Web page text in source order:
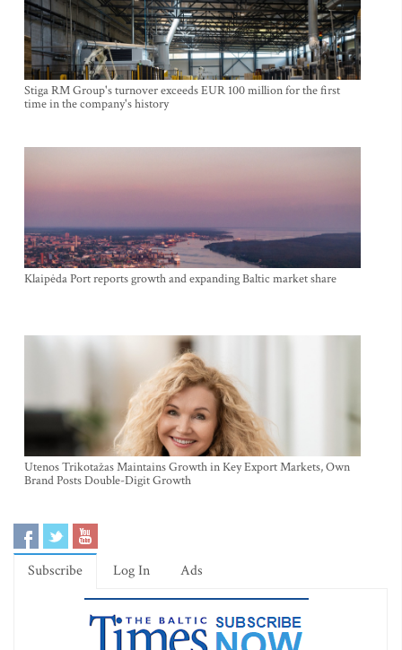
Stiga RM Group's turnover exceeds EUR 100 million for the first
time in the company's history
Klaipėda Port reports growth and expanding Baltic market share
Utenos Trikotažas Maintains Growth in Key Export Markets, Own
Brand Posts Double-Digit Growth
Subscribe Log In Ads